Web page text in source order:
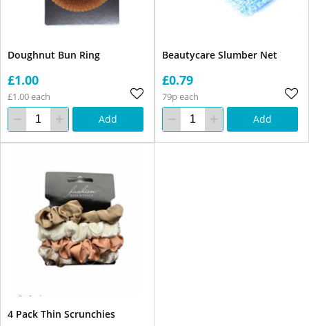
Doughnut Bun Ring
£1.00
£1.00 each
Add
Beautycare Slumber Net
£0.79
79p each
Add
4 Pack Thin Scrunchies